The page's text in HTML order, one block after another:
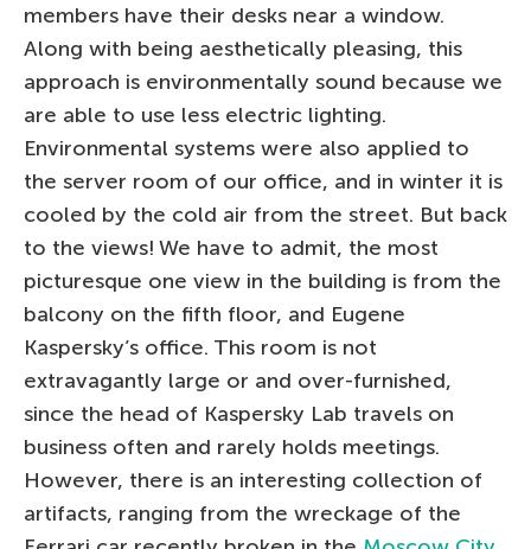
members have their desks near a window.
Along with being aesthetically pleasing, this
approach is environmentally sound because we
are able to use less electric lighting.
Environmental systems were also applied to
the server room of our office, and in winter it is
cooled by the cold air from the street. But back
to the views! We have to admit, the most
picturesque one view in the building is from the
balcony on the fifth floor, and Eugene
Kaspersky’s office. This room is not
extravagantly large or and over-furnished,
since the head of Kaspersky Lab travels on
business often and rarely holds meetings.
However, there is an interesting collection of
artifacts, ranging from the wreckage of the